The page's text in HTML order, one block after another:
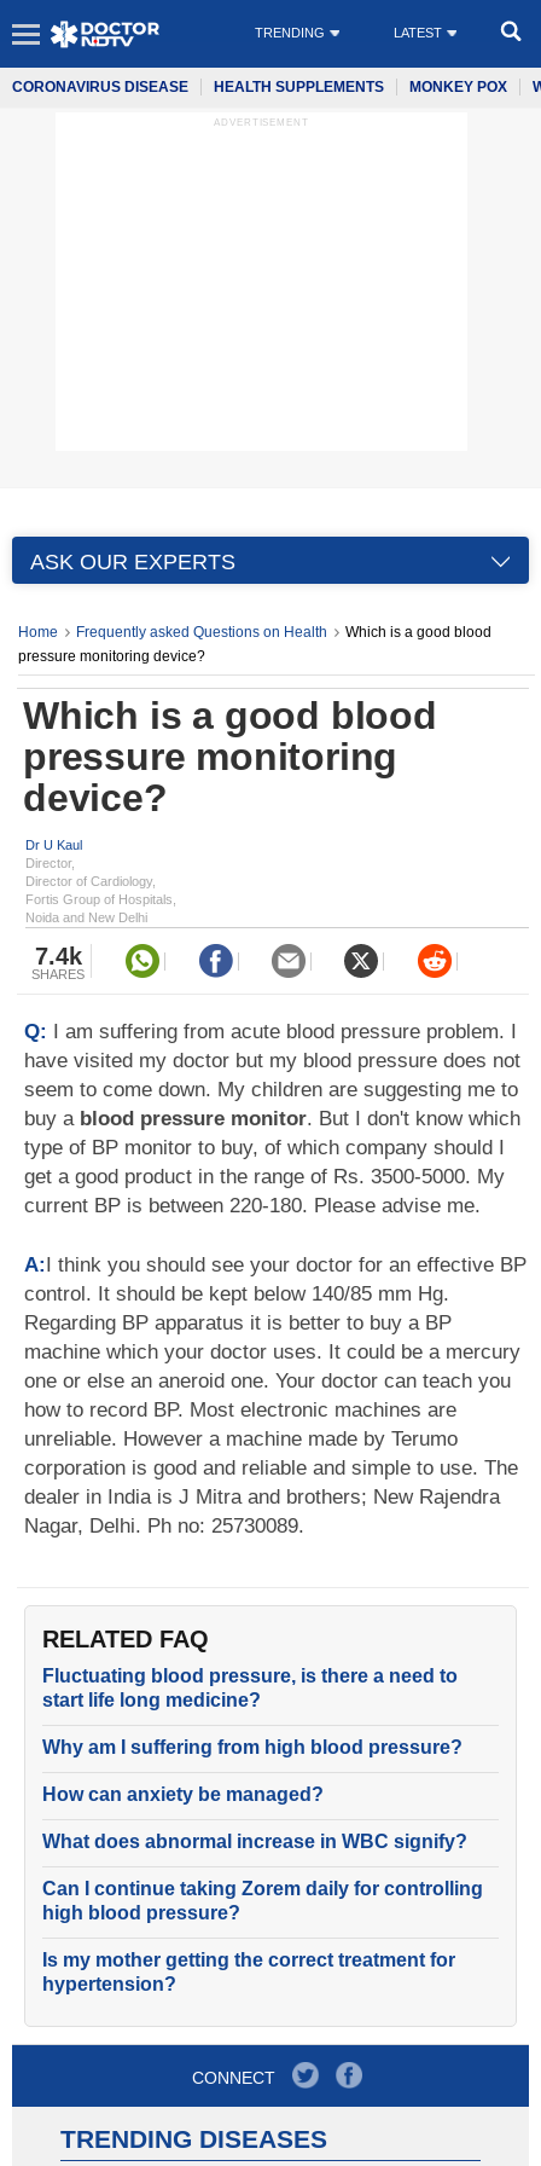
TRENDING LATEST
CORONAVIRUS DISEASE HEALTH SUPPLEMENTS MONKEY POX
ADVERTISEMENT
ASK OUR EXPERTS
Home Frequently asked Questions on Health
Which is a good blood
pressure monitoring device?
Which is a good blood
pressure monitoring
device?
Dr U Kaul
Director,
Director of Cardiology,
Fortis Group of Hospitals,
Noida and New Delhi
7.4k
SHARES
Q: I am suffering from acute blood pressure problem. I
have visited my doctor but my blood pressure does not
seem to come down. My children are suggesting me to
buy a blood pressure monitor. But I don't know which
type of BP monitor to buy, of which company should I
get a good product in the range of Rs. 3500-5000. My
current BP is between 220-180. Please advise me.
A:I think you should see your doctor for an effective BP
control. It should be kept below 140/85 mm Hg.
Regarding BP apparatus it is better to buy a BP
machine which your doctor uses. It could be a mercury
one or else an aneroid one. Your doctor can teach you
how to record BP. Most electronic machines are
unreliable. However a machine made by Terumo
corporation is good and reliable and simple to use. The
dealer in India is J Mitra and brothers; New Rajendra
Nagar, Delhi. Ph no: 25730089.
RELATED FAQ
Fluctuating blood pressure, is there a need to
start life long medicine?
Why am I suffering from high blood pressure?
How can anxiety be managed?
What does abnormal increase in WBC signify?
Can I continue taking Zorem daily for controlling
high blood pressure?
Is my mother getting the correct treatment for
hypertension?
CONNECT
TRENDING DISEASES